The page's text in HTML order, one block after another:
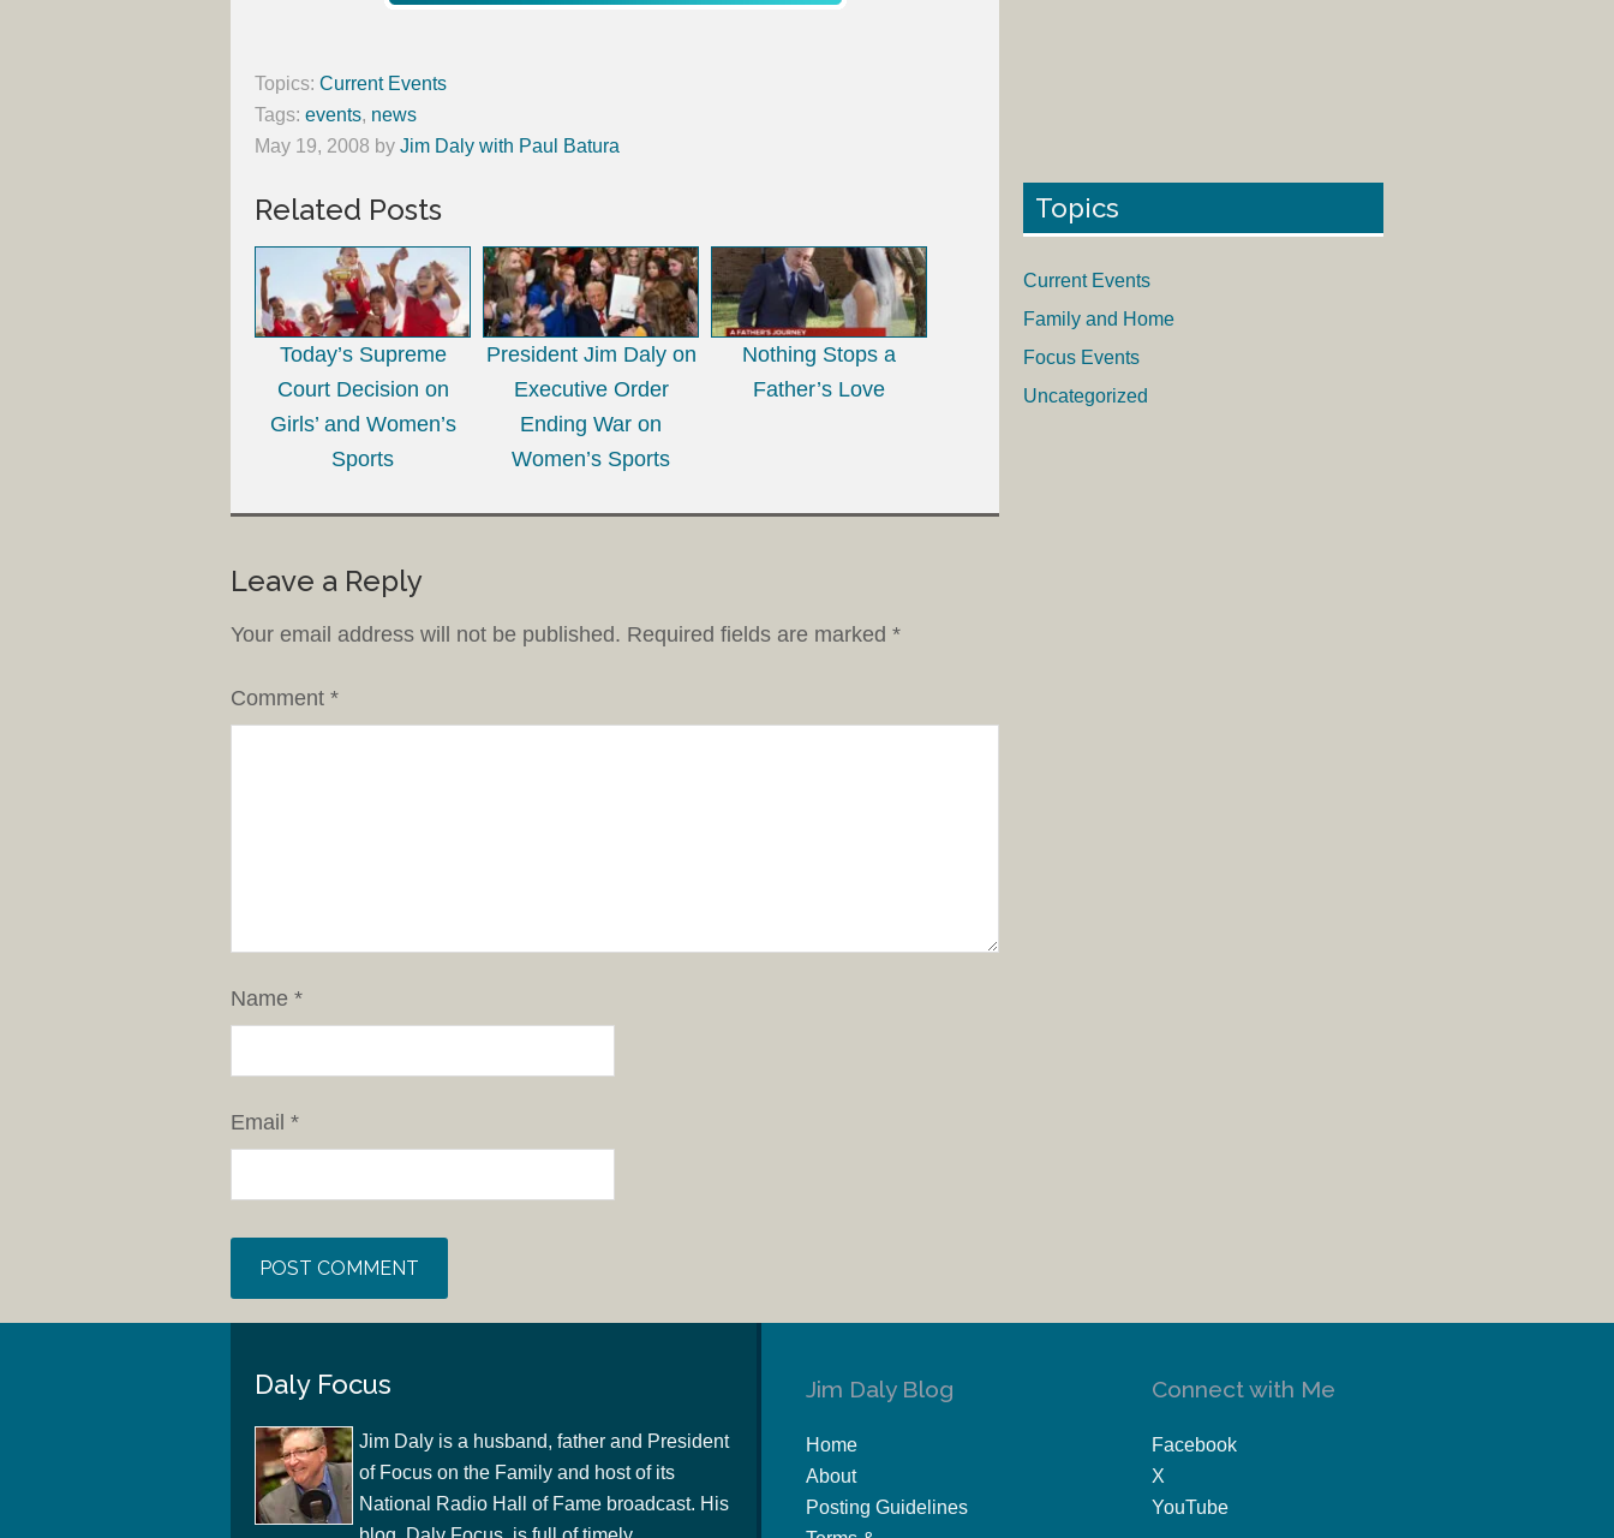
Topics: Current Events
Tags: events, news
May 19, 2008 by Jim Daly with Paul Batura
Related Posts
Today’s Supreme
Court Decision on
Girls’ and Women’s
Sports
President Jim Daly on
Executive Order
Ending War on
Women’s Sports
Nothing Stops a
Father’s Love
Leave a Reply
Your email address will not be published. Required fields are marked *
Comment *
Name *
Email *
Topics
Current Events
Family and Home
Focus Events
Uncategorized
Daly Focus
Jim Daly is a husband, father and President
of Focus on the Family and host of its
National Radio Hall of Fame broadcast. His
Jim Daly Blog
Home
About
Posting Guidelines
Connect with Me
Facebook
X
YouTube